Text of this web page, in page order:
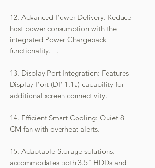
12. Advanced Power Delivery: Reduce
host power consumption with the
integrated Power Chargeback
functionality. .
13. Display Port Integration: Features
Display Port (DP 1.1a) capability for
additional screen connectivity.
14. Efficient Smart Cooling: Quiet 8
CM fan with overheat alerts.
15. Adaptable Storage solutions:
accommodates both 3.5" HDDs and